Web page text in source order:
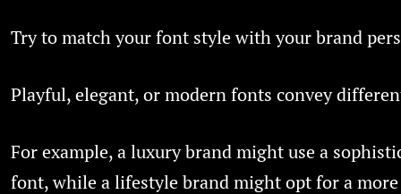
Try to match your font style with your brand
Playful, elegant, or modern fonts convey
For example, a luxury brand might use a
font, while a lifestyle brand might opt for a more